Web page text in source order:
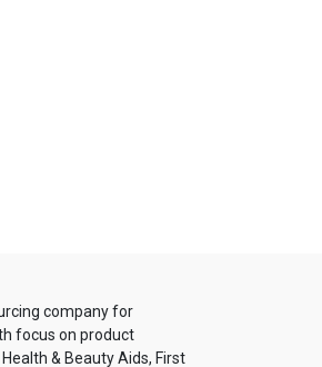
company for
focus on product
& Beauty Aids, First